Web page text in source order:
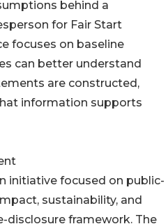
behind a
for Fair Start
focuses on baseline
can better understand
are constructed,
information supports
initiative focused on public-
sustainability, and
disclosure framework. The